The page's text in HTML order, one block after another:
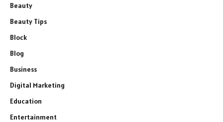
Beauty
Beauty Tips
Block
Blog
Business
Digital Marketing
Education
Entertainment